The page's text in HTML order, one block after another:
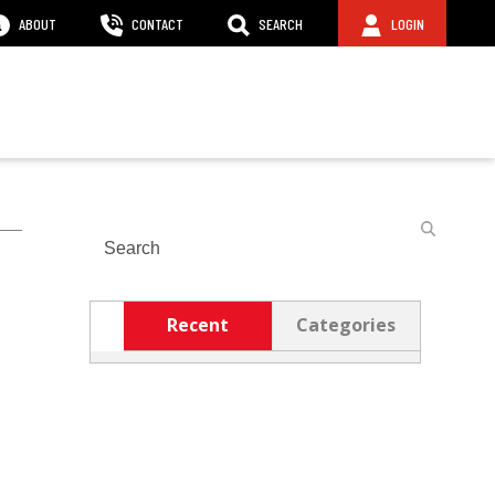
ABOUT CONTACT SEARCH LOGIN
Search
Recent Categories